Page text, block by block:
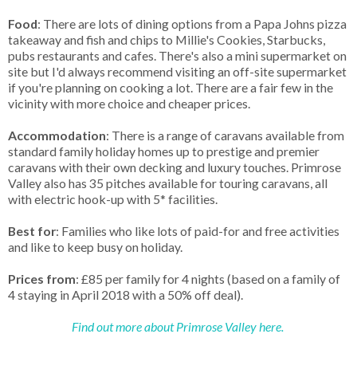
Food: There are lots of dining options from a Papa Johns pizza
takeaway and fish and chips to Millie's Cookies, Starbucks,
pubs restaurants and cafes. There's also a mini supermarket on
site but I'd always recommend visiting an off-site supermarket
if you're planning on cooking a lot. There are a fair few in the
vicinity with more choice and cheaper prices.
Accommodation: There is a range of caravans available from
standard family holiday homes up to prestige and premier
caravans with their own decking and luxury touches. Primrose
Valley also has 35 pitches available for touring caravans, all
with electric hook-up with 5* facilities.
Best for: Families who like lots of paid-for and free activities
and like to keep busy on holiday.
Prices from: £85 per family for 4 nights (based on a family of
4 staying in April 2018 with a 50% off deal).
Find out more about Primrose Valley here.